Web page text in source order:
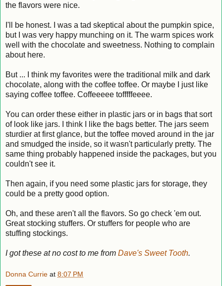
the flavors were nice.
I'll be honest. I was a tad skeptical about the pumpkin spice,
but I was very happy munching on it. The warm spices work
well with the chocolate and sweetness. Nothing to complain
about here.
But ... I think my favorites were the traditional milk and dark
chocolate, along with the coffee toffee. Or maybe I just like
saying coffee toffee. Coffeeeee tofffffeeee.
You can order these either in plastic jars or in bags that sort
of look like jars. I think I like the bags better. The jars seem
sturdier at first glance, but the toffee moved around in the jar
and smudged the inside, so it wasn't particularly pretty. The
same thing probably happened inside the packages, but you
couldn't see it.
Then again, if you need some plastic jars for storage, they
could be a pretty good option.
Oh, and these aren't all the flavors. So go check 'em out.
Great stocking stuffers. Or stuffers for people who are
stuffing stockings.
I got these at no cost to me from Dave's Sweet Tooth.
Donna Currie at 8:07 PM